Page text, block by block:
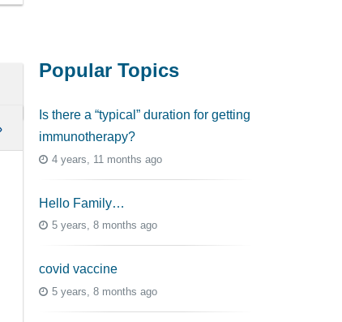
Popular Topics
Is there a “typical” duration for getting
immunotherapy?
4 years, 11 months ago
Hello Family…
5 years, 8 months ago
covid vaccine
5 years, 8 months ago